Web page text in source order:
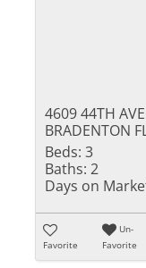
4609 44TH
BRADENTON
Beds: 3
Baths: 2
Days on
Favorite
Un-
Favorite